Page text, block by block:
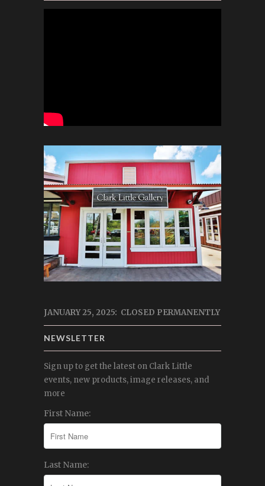
JANUARY 25, 2025: CLOSED PERMANENTLY
NEWSLETTER
Sign up to get the latest on Clark Little
events, new products, image releases, and
more
First Name:
Last Name: